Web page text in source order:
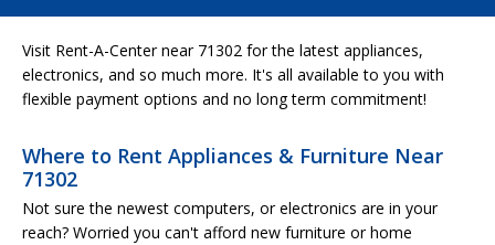
Visit Rent-A-Center near 71302 for the latest appliances,
electronics, and so much more. It's all available to you with
flexible payment options and no long term commitment!
Where to Rent Appliances & Furniture Near
71302
Not sure the newest computers, or electronics are in your
reach? Worried you can't afford new furniture or home